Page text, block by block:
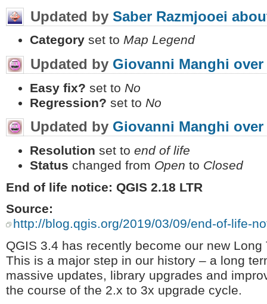
Updated by Saber Razmjooei
Category set to Map Legend
Updated by Giovanni Manghi over
Easy fix? set to No
Regression? set to No
Updated by Giovanni Manghi over
Resolution set to end of life
Status changed from Open to Closed
End of life notice: QGIS 2.18 LTR
Source:
http://blog.qgis.org/2019/03/09/end-of-life-
QGIS 3.4 has recently become our new
This is a major step in our history – a long
massive updates, library upgrades and
the course of the 2.x to 3x upgrade cycle.